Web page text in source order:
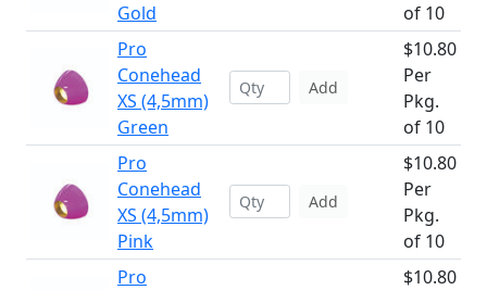
Gold
of 10
Pro
Conehead
XS (4,5mm)
Green
Add
$10.80
Per
Pkg.
of 10
Pro
Conehead
XS (4,5mm)
Pink
Add
$10.80
Per
Pkg.
of 10
Pro
$10.80